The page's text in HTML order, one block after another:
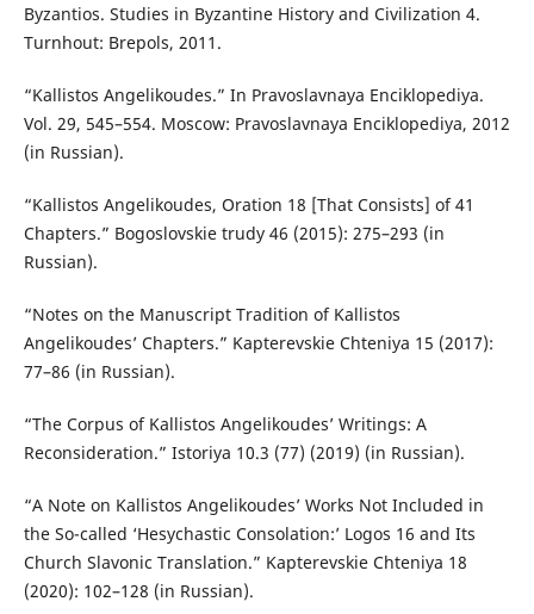
Byzantios. Studies in Byzantine History and Civilization 4.
Turnhout: Brepols, 2011.
“Kallistos Angelikoudes.” In Pravoslavnaya Enciklopediya.
Vol. 29, 545–554. Moscow: Pravoslavnaya Enciklopediya, 2012
(in Russian).
“Kallistos Angelikoudes, Oration 18 [That Consists] of 41
Chapters.” Bogoslovskie trudy 46 (2015): 275–293 (in
Russian).
“Notes on the Manuscript Tradition of Kallistos
Angelikoudes’ Chapters.” Kapterevskie Chteniya 15 (2017):
77–86 (in Russian).
“The Corpus of Kallistos Angelikoudes’ Writings: A
Reconsideration.” Istoriya 10.3 (77) (2019) (in Russian).
“A Note on Kallistos Angelikoudes’ Works Not Included in
the So-called ‘Hesychastic Consolation:’ Logos 16 and Its
Church Slavonic Translation.” Kapterevskie Chteniya 18
(2020): 102–128 (in Russian).